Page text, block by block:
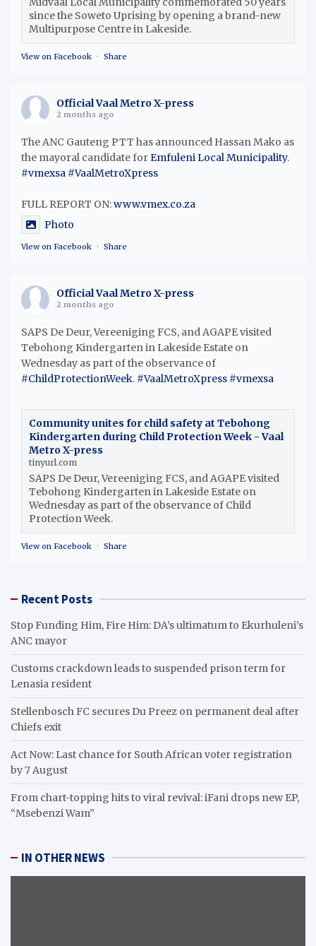
since the Soweto Uprising by opening a brand-new
Multipurpose Centre in Lakeside.
View on Facebook · Share
Official Vaal Metro X-press
2 months ago
The ANC Gauteng PTT has announced Hassan Mako as
the mayoral candidate forEmfuleni Local Municipality.
#vmexsa #VaalMetroXpress
FULL REPORT ON:www.vmex.co.za
Photo
View on Facebook · Share
Official Vaal Metro X-press
2 months ago
SAPS De Deur, Vereeniging FCS, and AGAPE visited
Tebohong Kindergarten in Lakeside Estate on
Wednesday as part of the observance of
#ChildProtectionWeek. #VaalMetroXpress #vmexsa
Community unites for child safety at Tebohong
Kindergarten during Child Protection Week - Vaal
Metro X-press
tinyurl.com
SAPS De Deur, Vereeniging FCS, and AGAPE visited
Tebohong Kindergarten in Lakeside Estate on
Wednesday as part of the observance of Child
Protection Week.
View on Facebook · Share
Recent Posts
Stop Funding Him, Fire Him: DA’s ultimatum to Ekurhuleni’s
ANC mayor
Customs crackdown leads to suspended prison term for
Lenasia resident
Stellenbosch FC secures Du Preez on permanent deal after
Chiefs exit
Act Now: Last chance for South African voter registration
by 7 August
From chart-topping hits to viral revival: iFani drops new EP,
“Msebenzi Wam”
IN OTHER NEWS